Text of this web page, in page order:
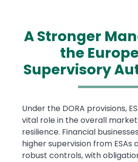
A Stronger
the
Supervisory
Text
Under the DORA provisions,
vital role in the overall
resilience. Financial
higher supervision from ESAs
robust controls, with